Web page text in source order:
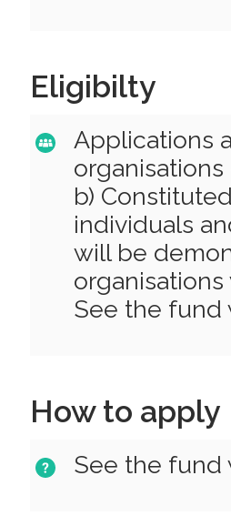
Eligibilty
Applications
b)
individuals
will be
See the fund
How to apply
See the fund